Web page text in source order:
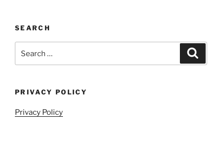
SEARCH
for:
PRIVACY POLICY
Privacy Policy